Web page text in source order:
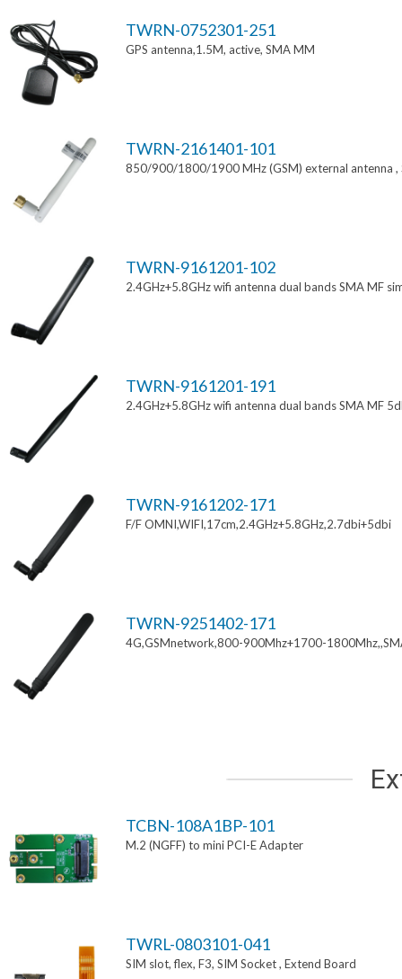
TWRN-0752301-251
GPS antenna,1.5M, active, SMA MM
TWRN-2161401-101
850/900/1800/1900 MHz (GSM) external antenna ,
TWRN-9161201-102
2.4GHz+5.8GHz wifi antenna dual bands SMA MF
TWRN-9161201-191
2.4GHz+5.8GHz wifi antenna dual bands SMA MF
TWRN-9161202-171
F/F OMNI,WIFI,17cm,2.4GHz+5.8GHz,2.7dbi+5dbi
TWRN-9251402-171
4G,GSMnetwork,800-900Mhz+1700-
TCBN-108A1BP-101
M.2 (NGFF) to mini PCI-E Adapter
TWRL-0803101-041
SIM slot, flex, F3, SIM Socket , Extend Board